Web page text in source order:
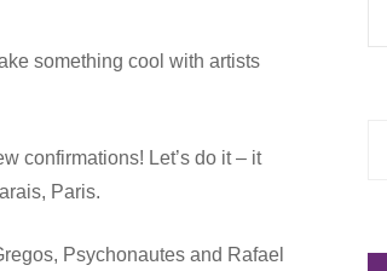
something cool with artists
confirmations! Let’s do it – it
Paris.
Psychonautes and Rafael